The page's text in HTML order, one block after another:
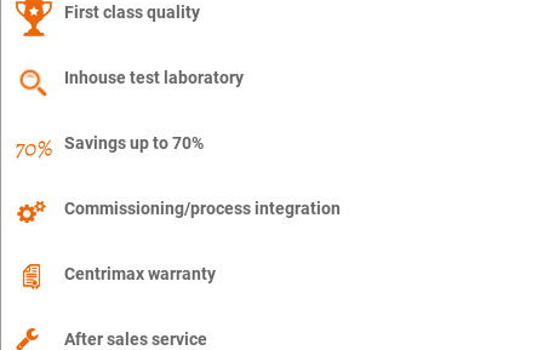
First class quality
Inhouse test laboratory
Savings up to 70%
Commissioning/process integration
Centrimax warranty
After sales service